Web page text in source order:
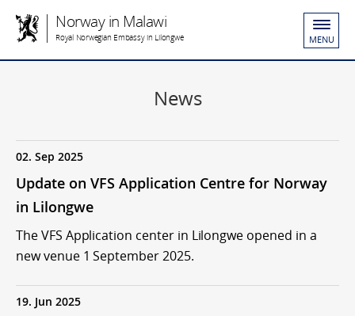
Norway in Malawi
Royal Norwegian Embassy in Lilongwe MENU
News
02. Sep 2025
Update on VFS Application Centre for Norway
in Lilongwe
The VFS Application center in Lilongwe opened in a
new venue 1 September 2025.
19. Jun 2025